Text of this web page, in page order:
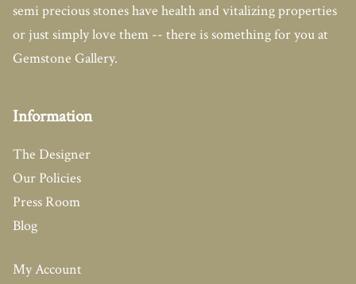
semi precious stones have health and vitalizing properties
or just simply love them -- there is something for you at
Gemstone Gallery.
Information
The Designer
Our Policies
Press Room
Blog
My Account